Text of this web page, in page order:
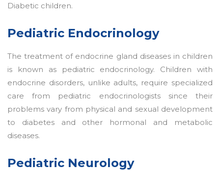
Diabetic children.
Pediatric Endocrinology
The treatment of endocrine gland diseases in children
is known as pediatric endocrinology. Children with
endocrine disorders, unlike adults, require specialized
care from pediatric endocrinologists since their
problems vary from physical and sexual development
to diabetes and other hormonal and metabolic
diseases.
Pediatric Neurology